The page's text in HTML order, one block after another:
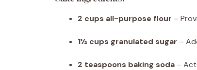
2 cups all-purpose flour –
1½ cups granulated sugar –
2 teaspoons baking soda –